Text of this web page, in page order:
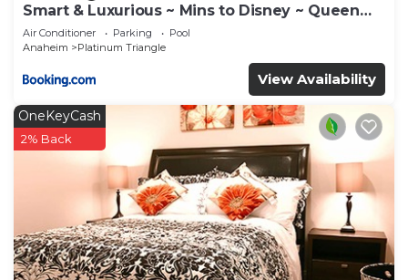
Smart & Luxurious ~ Mins to Disney ~ Queen
Beds
Air Conditioner Parking
Pool
Anaheim
Platinum Triangle
View Availability
OneKeyCash
2% Back